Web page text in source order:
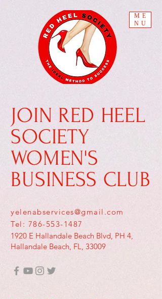
ME
NU
JOIN RED HEEL
SOCIETY
WOMEN'S
BUSINESS CLUB
yelenabservices@gmail.com
Tel: 786-553-1487
1920 E Hallandale Beach Blvd, PH 4,
Hallandale Beach, FL, 33009